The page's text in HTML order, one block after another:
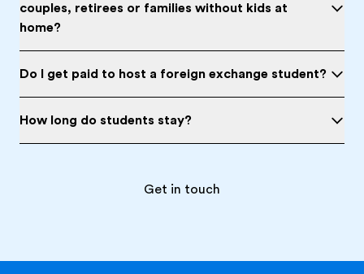
couples, retirees or families without kids at
home?
Do I get paid to host a foreign exchange student?
How long do students stay?
Get in touch